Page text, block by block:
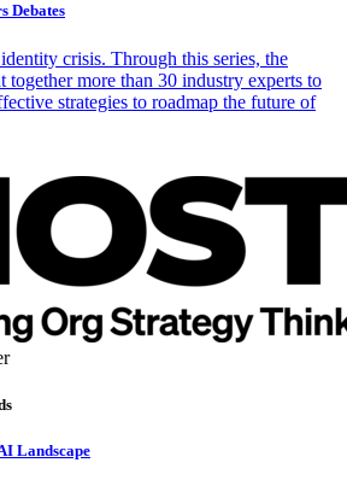
Debates
crisis. Through this series, the
more than 30 industry experts to
strategies to roadmap the future of
Landscape